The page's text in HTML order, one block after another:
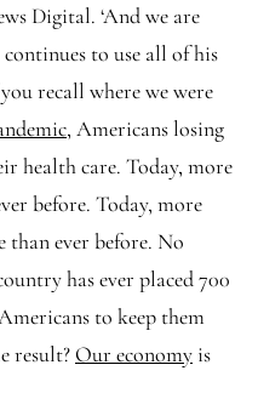
Digital. ‘And we are
to use all of his
recall where we were
Americans losing
health care. Today, more
before. Today, more
than ever before. No
has ever placed 700
to keep them
result?Our economy is